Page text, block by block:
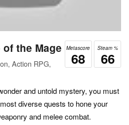
Steam %
66
Metascore
68
the Mage
Action RPG,
and untold mystery, you must
diverse quests to hone your
and melee combat.